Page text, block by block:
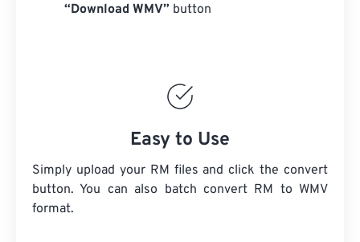
“Download WMV” button
Easy to Use
Simply upload your RM files and click the convert
button. You can also batch convert RM to WMV
format.